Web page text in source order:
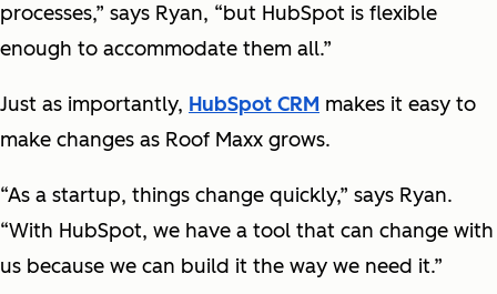
processes,” says Ryan, “but HubSpot is flexible
enough to accommodate them all.”
Just as importantly, HubSpot CRM makes it easy to
make changes as Roof Maxx grows.
“As a startup, things change quickly,” says Ryan.
“With HubSpot, we have a tool that can change with
us because we can build it the way we need it.”